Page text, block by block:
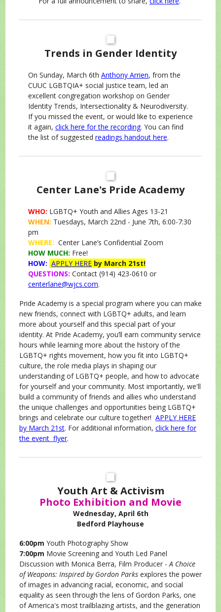
Trends in Gender Identity
On Sunday, March 6th Anthony Arrien, from the
CUUC LGBTQIA+ social justice team, led an
excellent congregation workshop on Gender
Identity Trends, Intersectionality & Neurodiversity.
If you missed the event, or would like to experience
it again, click here for the recording. You can find
the list of suggested readings handout here.
Center Lane's Pride Academy
WHO: LGBTQ+ Youth and Allies Ages 13-21
WHEN: Tuesdays, March 22nd - June 7th, 6:00-7:30
pm
WHERE: Center Lane’s Confidential Zoom
HOW MUCH: Free!
HOW: APPLY HERE by March 21st!
QUESTIONS: Contact (914) 423-0610 or
centerlane@wjcs.com.
Pride Academy is a special program where you can make
new friends, connect with LGBTQ+ adults, and learn
more about yourself and this special part of your
identity. At Pride Academy, you’ll earn community service
hours while learning more about the history of the
LGBTQ+ rights movement, how you fit into LGBTQ+
culture, the role media plays in shaping our
understanding of LGBTQ+ people, and how to advocate
for yourself and your community. Most importantly, we'll
build a community of friends and allies who understand
the unique challenges and opportunities being LGBTQ+
brings and celebrate our culture together! APPLY HERE
by March 21st. For additional information, click here for
the event flyer.
Youth Art & Activism
Photo Exhibition and Movie
Wednesday, April 6th
Bedford Playhouse
6:00pm Youth Photography Show
7:00pm Movie Screening and Youth Led Panel
Discussion with Monica Berra, Film Producer - A Choice
of Weapons: Inspired by Gordon Parks explores the power
of images in advancing racial, economic, and social
equality as seen through the lens of Gordon Parks, one
of America's most trailblazing artists, and the generation